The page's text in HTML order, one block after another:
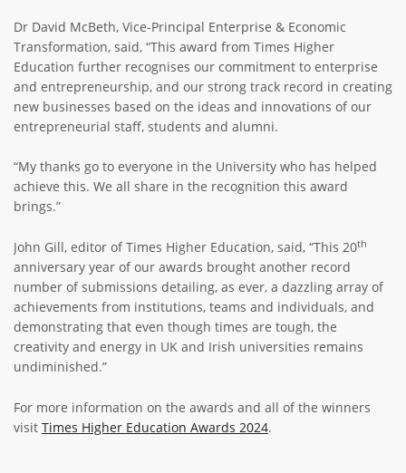
Dr David McBeth, Vice-Principal Enterprise & Economic
Transformation, said, “This award from Times Higher
Education further recognises our commitment to enterprise
and entrepreneurship, and our strong track record in creating
new businesses based on the ideas and innovations of our
entrepreneurial staff, students and alumni.
“My thanks go to everyone in the University who has helped
achieve this. We all share in the recognition this award
brings.”
John Gill, editor of Times Higher Education, said, “This 20th
anniversary year of our awards brought another record
number of submissions detailing, as ever, a dazzling array of
achievements from institutions, teams and individuals, and
demonstrating that even though times are tough, the
creativity and energy in UK and Irish universities remains
undiminished.”
For more information on the awards and all of the winners
visit Times Higher Education Awards 2024.